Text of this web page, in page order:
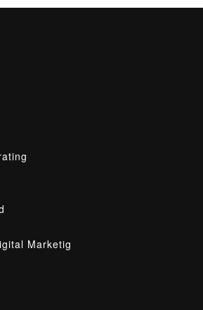
Marketig